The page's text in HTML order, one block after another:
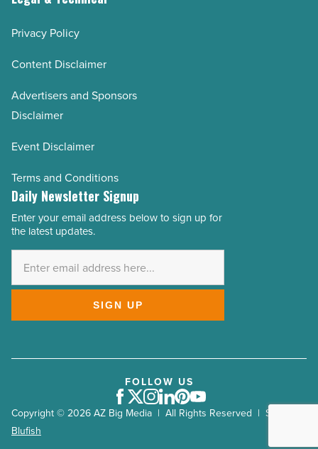
Privacy Policy
Content Disclaimer
Advertisers and Sponsors
Disclaimer
Event Disclaimer
Terms and Conditions
Daily Newsletter Signup
Email
Address
Enter your email address below to sign up for
the latest updates.
SIGN UP
Copyright © 2026 AZ Big Media | All Rights Reserved | Site by
Blufish
FOLLOW US
Facebook
Twitter
Instagram
LinkedIn
Pinterest
Youtube